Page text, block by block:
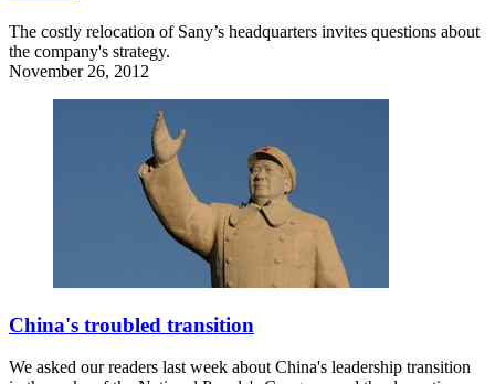
The costly relocation of Sany’s headquarters invites questions about
the company's strategy.
November 26, 2012
China's troubled transition
We asked our readers last week about China's leadership transition